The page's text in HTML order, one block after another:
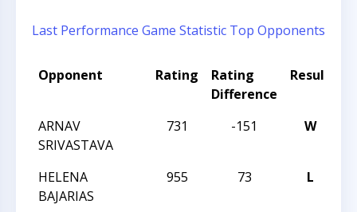
Last Performance Game Statistic Top Opponents
Opponent Rating
Rating
Difference
Result
ARNAV
SRIVASTAVA
731 -151 W
HELENA
BAJARIAS
955 73 L